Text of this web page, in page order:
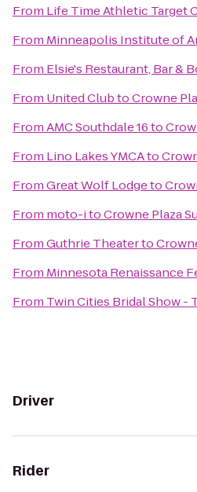
From Life Time Athletic Target
From Minneapolis Institute of
From Elsie's Restaurant, Bar &
From United ClubtoCrowne
FromAMC Southdale 16to
From Lino Lakes YMCAto
FromGreat Wolf Lodgeto
From moto-itoCrowne Plaza
FromGuthrie Theaterto
From Minnesota Renaissance
From Twin Cities Bridal Show -
Driver
Rider